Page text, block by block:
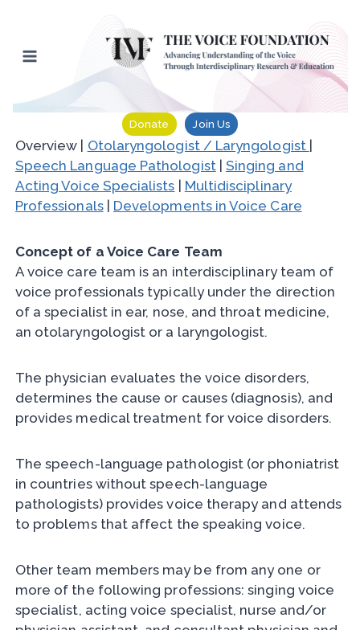
content
Donate Join Us
Overview | Otolaryngologist / Laryngologist
Speech Language Pathologist| Singing and
Acting Voice Specialists
Multidisciplinary
Professionals| Developments in Voice Care
Concept of a Voice Care Team
A voice care team is an interdisciplinary team of
voice professionals typically under the direction
of a specialist in ear, nose, and throat medicine,
an otolaryngologist or a laryngologist.
The physician evaluates the voice disorders,
determines the cause or causes (diagnosis), and
provides medical treatment for voice disorders.
The speech-language pathologist (or phoniatrist
in countries without speech-language
pathologists) provides voice therapy and attends
to problems that affect the speaking voice.
Other team members may be from any one or
more of the following professions: singing voice
specialist, acting voice specialist, nurse and/or